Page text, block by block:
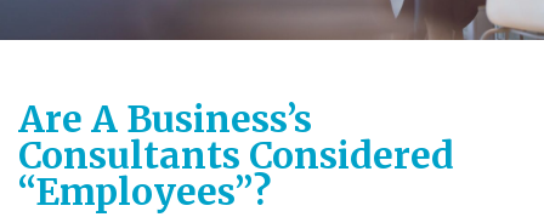
Are A Business’s
Consultants Considered
“Employees”?